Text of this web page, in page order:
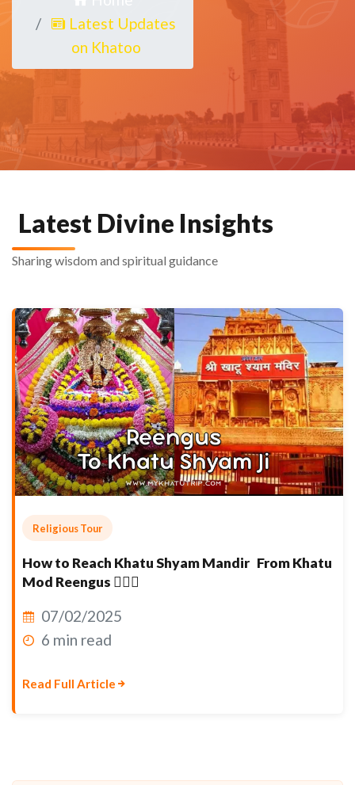
Latest Updates
on Khatoo
Latest Divine Insights
Sharing wisdom and spiritual guidance
Religious Tour
How to Reach Khatu Shyam Mandir From Khatu
Mod Reengus 👇🏽🙏
07/02/2025
6 min read
Read Full Article